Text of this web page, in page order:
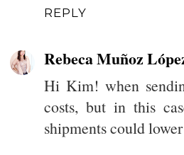
REPLY
Rebeca Muñoz
Hi Kim! when
costs, but in this
shipments could